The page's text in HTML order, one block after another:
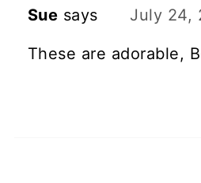
Sue says July 24,
These are adorable,